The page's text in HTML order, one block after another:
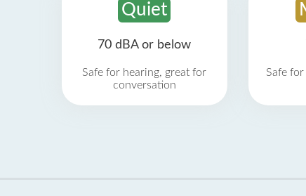
Quiet
70 dBA or below
Safe for hearing, great for
conversation
Safe